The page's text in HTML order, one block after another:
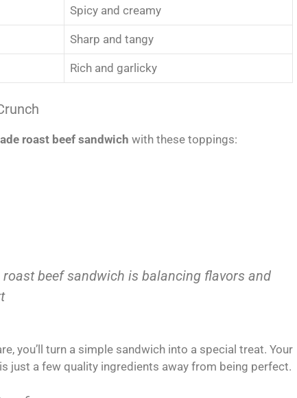
Spicy and creamy
Sharp and tangy
Rich and garlicky
roast beef sandwich with these toppings:
roast beef sandwich is balancing flavors and
you’ll turn a simple sandwich into a special treat. Your
is just a few quality ingredients away from being perfect.